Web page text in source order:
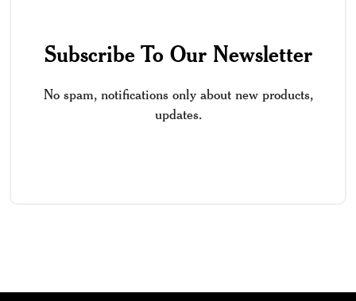
Subscribe To Our Newsletter
No spam, notifications only about new products,
updates.